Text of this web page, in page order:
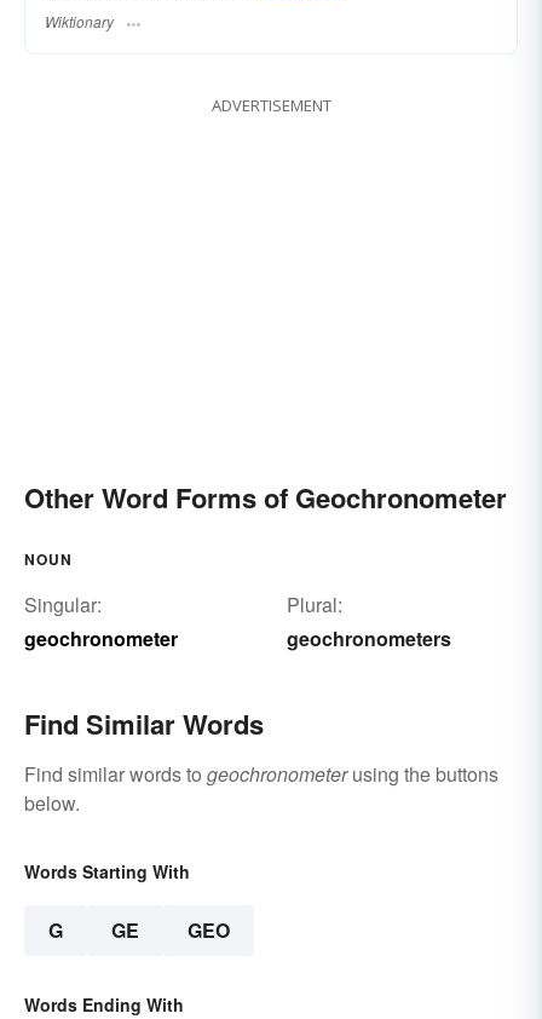
Wiktionary
ADVERTISEMENT
Other Word Forms of Geochronometer
NOUN
Singular:
geochronometer
Plural:
geochronometers
Find Similar Words
Find similar words to geochronometerusing the buttons
below.
Words Starting With
G GE GEO
Words Ending With